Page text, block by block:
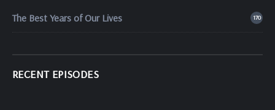
The Best Years of Our Lives 170
RECENT EPISODES